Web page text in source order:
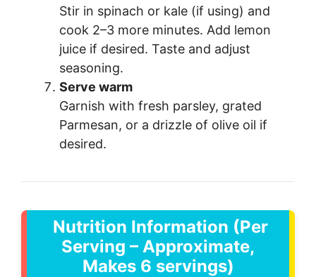
Stir in spinach or kale (if using) and
cook 2–3 more minutes. Add lemon
juice if desired. Taste and adjust
seasoning.
Serve warm
Garnish with fresh parsley, grated
Parmesan, or a drizzle of olive oil if
desired.
Nutrition Information (Per
Serving – Approximate,
Makes 6 servings)